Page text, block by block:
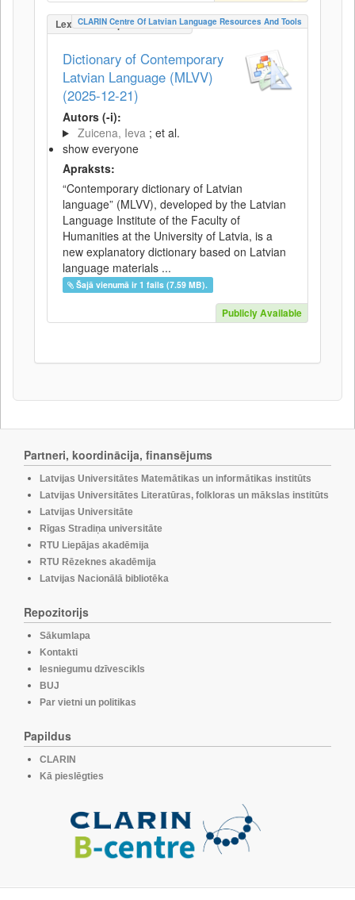
LexicalConceptualResource
CLARIN Centre Of Latvian Language Resources And Tools
Dictionary of Contemporary
Latvian Language (MLVV)
(2025-12-21)
Autors (-i):
Zuicena, Ieva ; et al.
show everyone
Apraksts:
“Contemporary dictionary of Latvian
language” (MLVV), developed by the Latvian
Language Institute of the Faculty of
Humanities at the University of Latvia, is a
new explanatory dictionary based on Latvian
language materials ...
Šajā vienumā ir 1 fails (7.59 MB).
Publicly Available
Partneri, koordinācija, finansējums
Latvijas Universitātes Matemātikas un informātikas institūts
Latvijas Universitātes Literatūras, folkloras un mākslas institūts
Latvijas Universitāte
Rīgas Stradiņa universitāte
RTU Liepājas akadēmija
RTU Rēzeknes akadēmija
Latvijas Nacionālā bibliotēka
Repozitorijs
Sākumlapa
Kontakti
Iesniegumu dzīvescikls
BUJ
Par vietni un politikas
Papildus
CLARIN
Kā pieslēgties